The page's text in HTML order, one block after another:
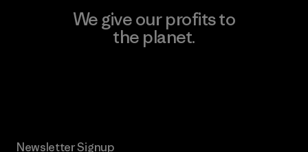
We give our profits to
the planet.
Newsletter Signup